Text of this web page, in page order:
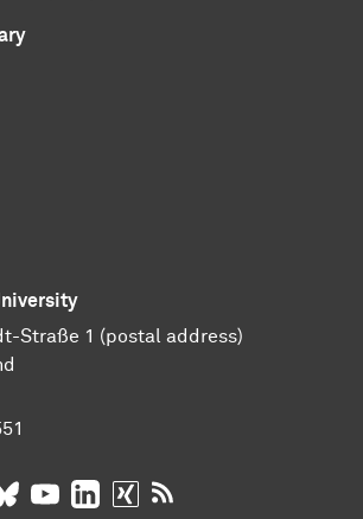
Straße 1 (postal address)
University on Instagram
University on Facebook
Dortmund University on TikTok
TU Dortmund University on BlueSky
TU Dortmund University on
TU Dortmund University on
TU Dortmund University